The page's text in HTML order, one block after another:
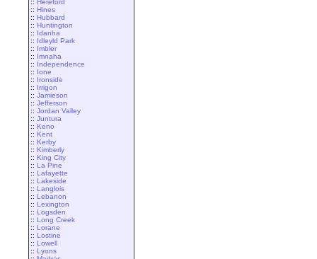
:: Hereford
:: Hines
:: Hubbard
:: Huntington
:: Idanha
:: Idleyld Park
:: Imbler
:: Imnaha
:: Independence
:: Ione
:: Ironside
:: Irrigon
:: Jamieson
:: Jefferson
:: Jordan Valley
:: Juntura
:: Keno
:: Kent
:: Kerby
:: Kimberly
:: King City
:: La Pine
:: Lafayette
:: Lakeside
:: Langlois
:: Lebanon
:: Lexington
:: Logsden
:: Long Creek
:: Lorane
:: Lostine
:: Lowell
:: Lyons